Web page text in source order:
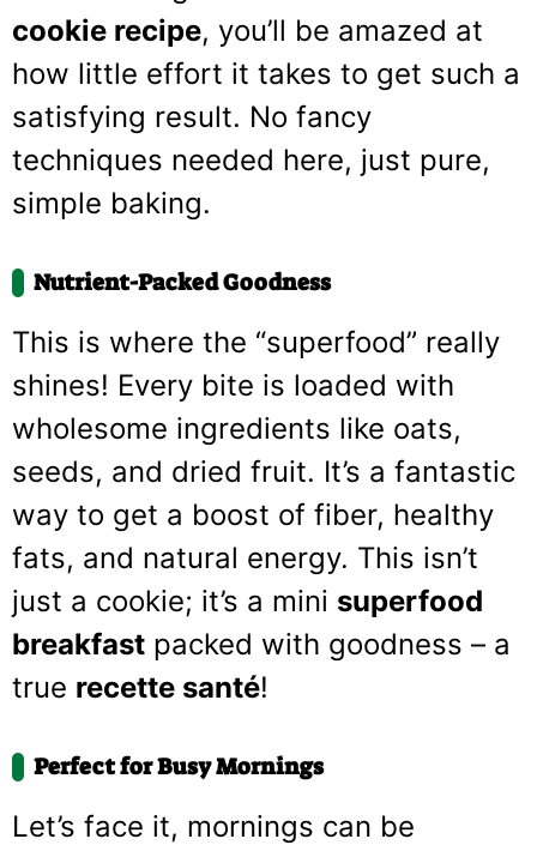
cookie recipe, you’ll be amazed at
how little effort it takes to get such a
satisfying result. No fancy
techniques needed here, just pure,
simple baking.
Nutrient-Packed Goodness
This is where the “superfood” really
shines! Every bite is loaded with
wholesome ingredients like oats,
seeds, and dried fruit. It’s a fantastic
way to get a boost of fiber, healthy
fats, and natural energy. This isn’t
just a cookie; it’s a mini superfood
breakfast packed with goodness – a
true recette santé!
Perfect for Busy Mornings
Let’s face it, mornings can be